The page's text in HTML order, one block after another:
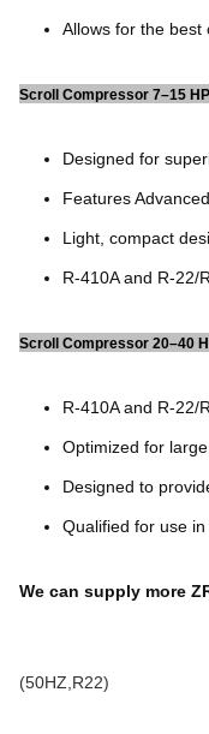
Allows for the best
Scroll Compressor 7–15 HP
Designed for
Features
Light, compact
R-410A and R-22/
Scroll Compressor 20–40
R-410A and R-22/
Optimized for
Designed to
Qualified for use
We can supply more
(50HZ,R22)